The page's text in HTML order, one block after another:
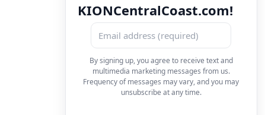
KIONCentralCoast.com!
By signing up, you agree to receive text and
multimedia marketing messages from us.
Frequency of messages may vary, and you may
unsubscribe at any time.